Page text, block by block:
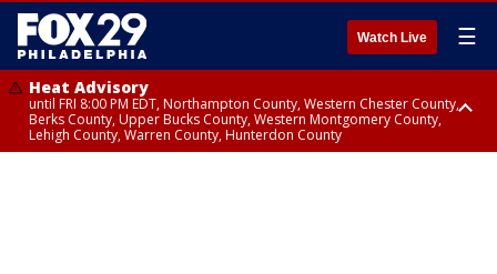
Watch Live ☰
Heat Advisory
until FRI 8:00 PM EDT, Northampton County, Western Chester County,
Berks County, Upper Bucks County, Western Montgomery County,
Lehigh County, Warren County, Hunterdon County